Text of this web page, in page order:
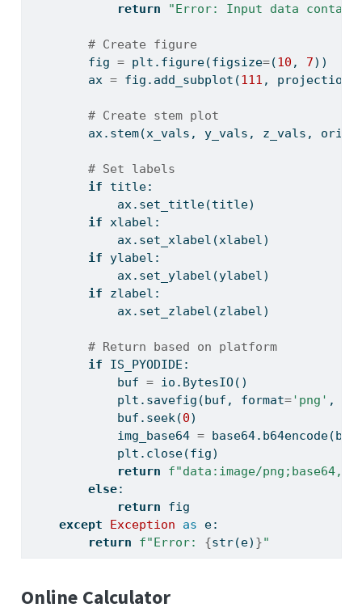
return
"Error: Input data
# Create figure
        fig
= plt.figure(figsize=(10 , 7))
        ax
= fig.add_subplot(111 , projection
# Create stem plot
ax.stem(x_vals, y_vals, z_vals,
# Set labels
if title:
            ax.set_title(title)
if xlabel:
            ax.set_xlabel(xlabel)
if ylabel:
            ax.set_ylabel(ylabel)
if zlabel:
            ax.set_zlabel(zlabel)
# Return based on platform
if IS_PYODIDE:
            buf
= io.BytesIO()
            plt.savefig(buf,
format='png' ,
            buf.seek(
0)
            img_base64
=
            plt.close(fig)
return
f"data:image/png;base64,
else:
return fig
except
Exception as e:
return
f"Error: {str(e) }"
Online Calculator